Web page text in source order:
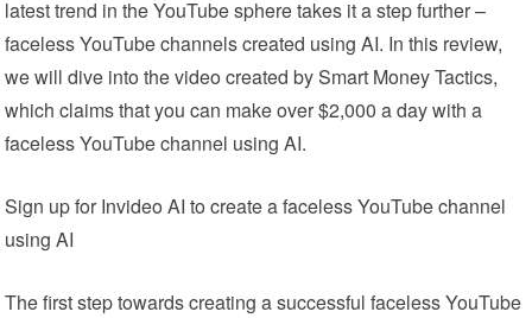
latest trend in the YouTube sphere takes it a step further –
faceless YouTube channels created using AI. In this review,
we will dive into the video created by Smart Money Tactics,
which claims that you can make over $2,000 a day with a
faceless YouTube channel using AI.
Sign up for Invideo AI to create a faceless YouTube channel
using AI
The first step towards creating a successful faceless YouTube